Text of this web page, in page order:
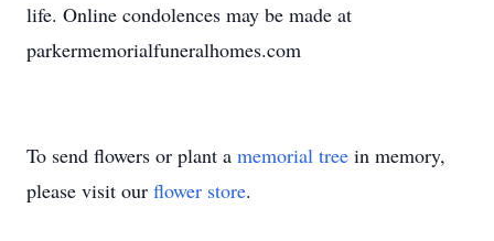
life. Online condolences may be made at
parkermemorialfuneralhomes.com
To send flowers or plant a memorial tree in memory,
please visit our flower store.